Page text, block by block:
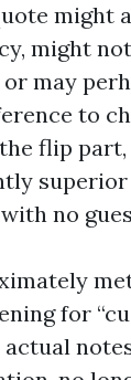
might
might
may
to
flip
superior
no
for
actual